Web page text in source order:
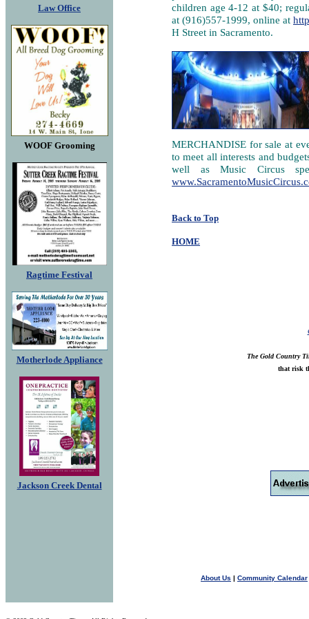
Law Office
WOOF Grooming
Ragtime Festival
Motherlode Appliance
Jackson Creek Dental
children age 4-12 at $40;
at (916)557-1999, online at
H Street in Sacramento.
MERCHANDISE for sale at
to meet all interests and
well as Music Circus
Back to Top
HOME
The Gold Country
that risk
About Us | Community Calendar